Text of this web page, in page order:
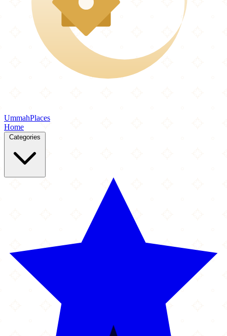
UmmahPlaces
Home
Categories